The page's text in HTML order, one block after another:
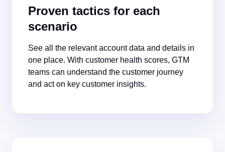
Proven tactics for each
scenario
See all the relevant account data and details in
one place. With customer health scores, GTM
teams can understand the customer journey
and act on key customer insights.